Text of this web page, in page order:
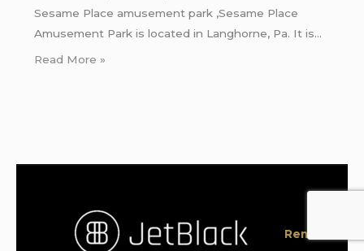
Sesame Place amusement park ,Sesame Place
Amusement Park is located in Langhorne, Pa. It is…
Read More »
Rent a